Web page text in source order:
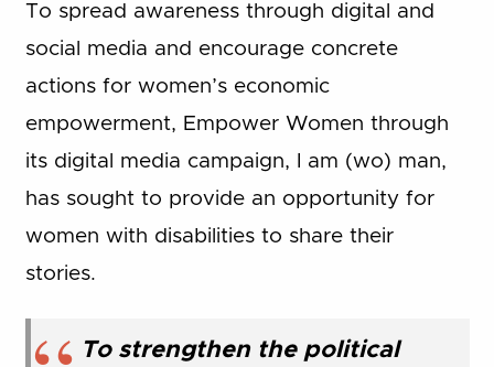
To spread awareness through digital and
social media and encourage concrete
actions for women’s economic
empowerment, Empower Women through
its digital media campaign, I am (wo) man,
has sought to provide an opportunity for
women with disabilities to share their
stories.
To strengthen the political